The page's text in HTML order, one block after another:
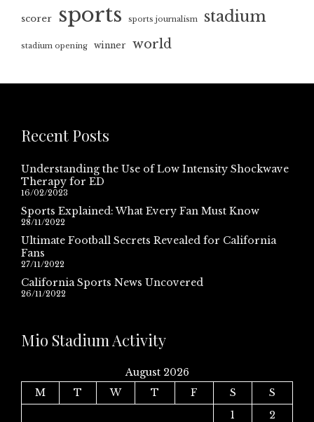
scorer sports sports journalism stadium
stadium opening winner world
Recent Posts
Understanding the Use of Low Intensity Shockwave
Therapy for ED
16/02/2023
Sports Explained: What Every Fan Must Know
28/11/2022
Ultimate Football Secrets Revealed for California
Fans
27/11/2022
California Sports News Uncovered
26/11/2022
Mio Stadium Activity
August 2026
M
T W T F S
S
1
2